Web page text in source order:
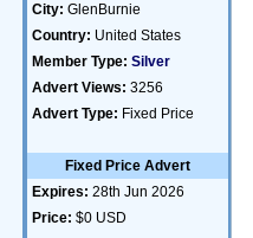
City: GlenBurnie
Country: United States
Member Type: Silver
Advert Views: 3256
Advert Type: Fixed Price
Fixed Price Advert
Expires: 28th Jun 2026
Price: $0 USD